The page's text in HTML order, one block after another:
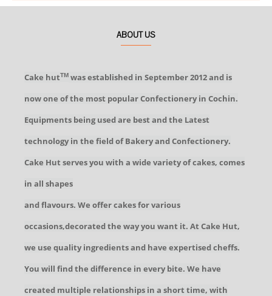
ABOUT US
Cake hutTM was established in September 2012 and is
now one of the most popular Confectionery in Cochin.
Equipments being used are best and the Latest
technology in the field of Bakery and Confectionery.
Cake Hut serves you with a wide variety of cakes, comes
in all shapes
and flavours. We offer cakes for various
occasions,decorated the way you want it. At Cake Hut,
we use quality ingredients and have expertised cheffs.
You will find the difference in every bite. We have
created multiple relationships in a short time, with